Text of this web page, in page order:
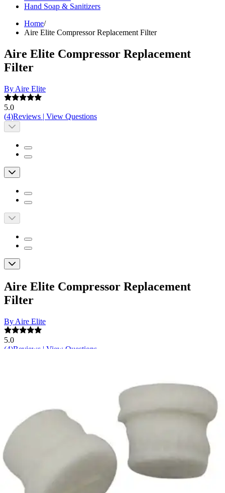
Hand Soap & Sanitizers
Home/
Aire Elite Compressor Replacement Filter
Aire Elite Compressor Replacement
Filter
By Aire Elite
5.0
(4)Reviews | View Questions
Aire Elite Compressor Replacement
Filter
By Aire Elite
5.0
(4)Reviews | View Questions
Autoship
(30% off first Autoship order*)